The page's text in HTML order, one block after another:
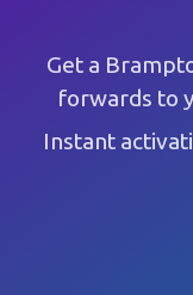
Get a
forwards to
Instant